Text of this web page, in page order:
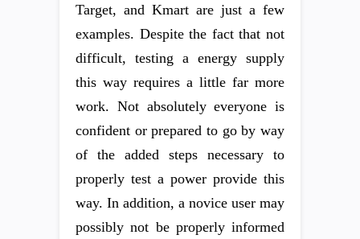
Target, and Kmart are just a few
examples. Despite the fact that not
difficult, testing a energy supply
this way requires a little far more
work. Not absolutely everyone is
confident or prepared to go by way
of the added steps necessary to
properly test a power provide this
way. In addition, a novice user may
possibly not be properly informed